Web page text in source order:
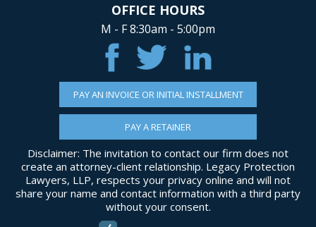
OFFICE HOURS
M - F 8:30am - 5:00pm
PAY AN INVOICE OR INITIAL INSTALLMENT
PAY A RETAINER
Disclaimer: The invitation to contact our firm does not
create an attorney-client relationship. Legacy Protection
Lawyers, LLP, respects your privacy online and will not
share your name and contact information with a third party
without your consent.